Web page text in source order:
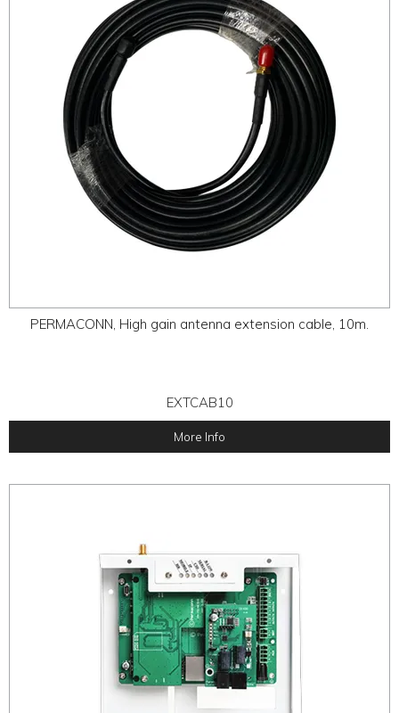
ABOUT
PERMACONN, High gain antenna extension cable, 10m.
EXTCAB10
More Info